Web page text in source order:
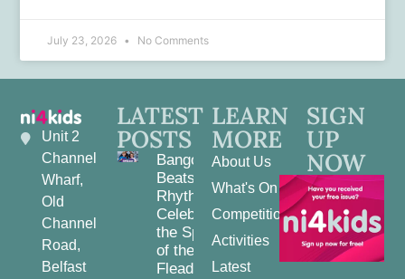
July 23, 2026 No Comments
Unit 2
Channel
Wharf,
Old
Channel
Road,
Belfast
LATEST
POSTS
Bangor
Beats and
Rhythms:
Celebrating
the Spirit
of the
Fleadh
LEARN
MORE
About Us
What's On
Competitions
Activities
Latest
SIGN
UP
NOW